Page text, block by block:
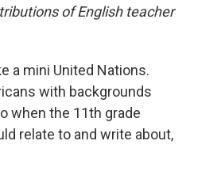
of English teacher
a mini United Nations.
with backgrounds
when the 11th grade
relate to and write about,